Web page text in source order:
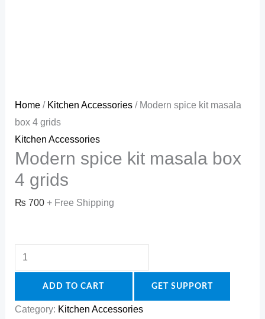
Home/ Kitchen Accessories/ Modern spice kit masala
box 4 grids
Kitchen Accessories
Modern spice kit masala box
4 grids
₨ 700 + Free Shipping
ADD TO CART GET SUPPORT
Category: Kitchen Accessories